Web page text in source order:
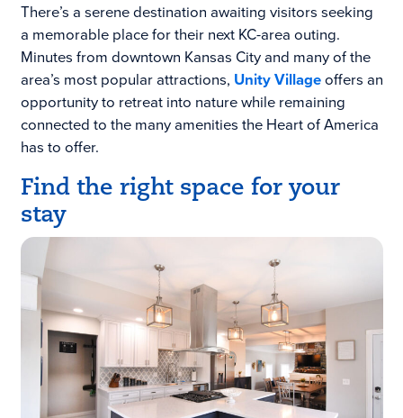
There’s a serene destination awaiting visitors seeking
a memorable place for their next KC-area outing.
Minutes from downtown Kansas City and many of the
area’s most popular attractions, Unity Villageoffers an
opportunity to retreat into nature while remaining
connected to the many amenities the Heart of America
has to offer.
Find the right space for your
stay